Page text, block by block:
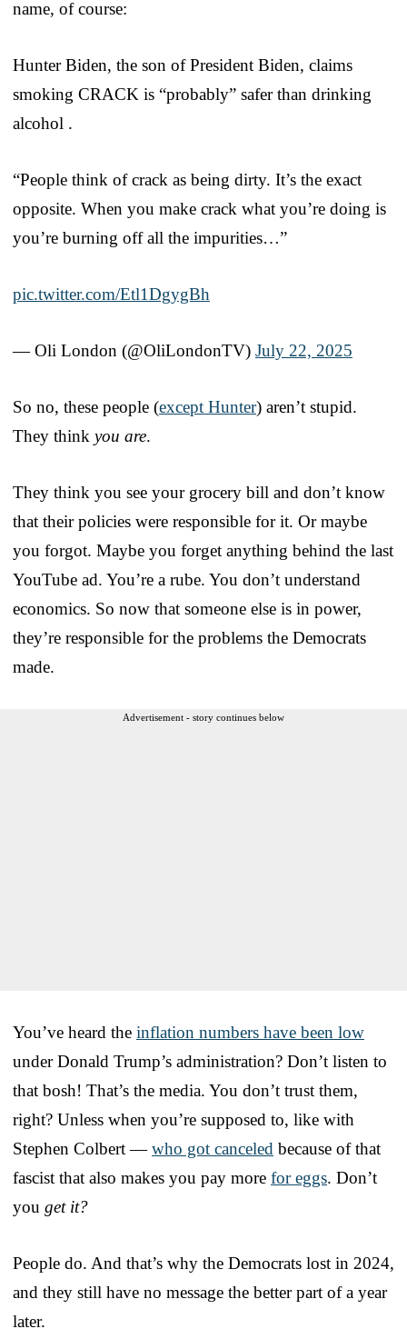
name, of course:
Hunter Biden, the son of President Biden, claims
smoking CRACK is “probably” safer than drinking
alcohol .
“People think of crack as being dirty. It’s the exact
opposite. When you make crack what you’re doing is
you’re burning off all the impurities…”
pic.twitter.com/Etl1DgygBh
— Oli London (@OliLondonTV) July 22, 2025
So no, these people (except Hunter) aren’t stupid.
They think you are.
They think you see your grocery bill and don’t know
that their policies were responsible for it. Or maybe
you forgot. Maybe you forget anything behind the last
YouTube ad. You’re a rube. You don’t understand
economics. So now that someone else is in power,
they’re responsible for the problems the Democrats
made.
Advertisement - story continues below
You’ve heard the inflation numbers have been low
under Donald Trump’s administration? Don’t listen to
that bosh! That’s the media. You don’t trust them,
right? Unless when you’re supposed to, like with
Stephen Colbert —who got canceled because of that
fascist that also makes you pay more for eggs. Don’t
you get it?
People do. And that’s why the Democrats lost in 2024,
and they still have no message the better part of a year
later.